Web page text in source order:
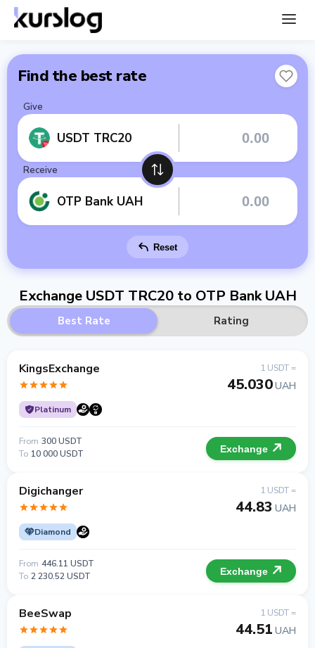
Find the best rate
Give
USDT TRC20
Receive
OTP Bank UAH
Reset
Exchange USDT TRC20 to OTP Bank UAH
Best Rate Rating
KingsExchange
Platinum
1 USDT =
45.030UAH
From 300 USDT
To 10 000 USDT Exchange
Digichanger
Diamond
1 USDT =
44.83 UAH
From 446.11 USDT
To 2 230.52 USDT Exchange
BeeSwap 1 USDT =
44.51 UAH